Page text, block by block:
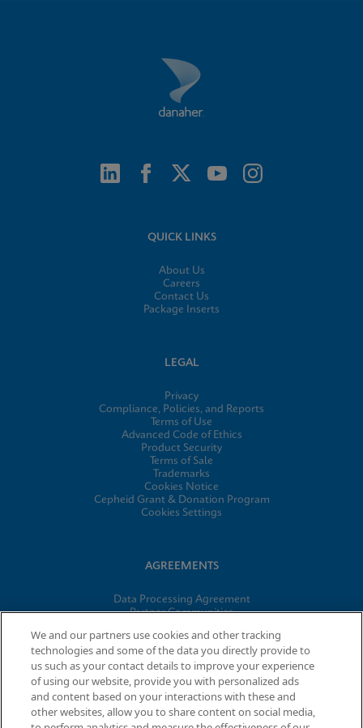
QUICK LINKS
About Us
Careers
Contact Us
Package Inserts
LEGAL
Privacy
Compliance, Policies, and Reports
Terms of Use
Advanced Code of Ethics
Product Security
Terms of Sale
Trademarks
Cookies Notice
Cepheid Grant & Donation Program
Cookies Settings
AGREEMENTS
Data Processing Agreement
Partner Communities
© 2026 Cepheid. Cepheid®, the Cepheid logo, GeneXpert®,
Xpert®, and I-CORE® are trademarks of Cepheid, registered in
the U.S. and other countries.
We and our partners use cookies and other tracking
technologies and some of the data you directly provide to
us such as your contact details to improve your experience
of using our website, provide you with personalized ads
and content based on your interactions with these and
other websites, allow you to share content on social media,